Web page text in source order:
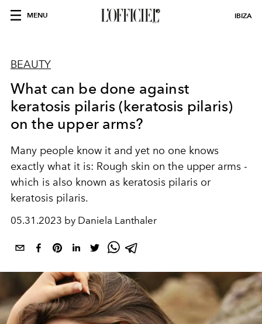
MENU IBIZA
BEAUTY
What can be done against
keratosis pilaris (keratosis pilaris)
on the upper arms?
Many people know it and yet no one knows
exactly what it is: Rough skin on the upper arms -
which is also known as keratosis pilaris or
keratosis pilaris.
05.31.2023 by Daniela Lanthaler